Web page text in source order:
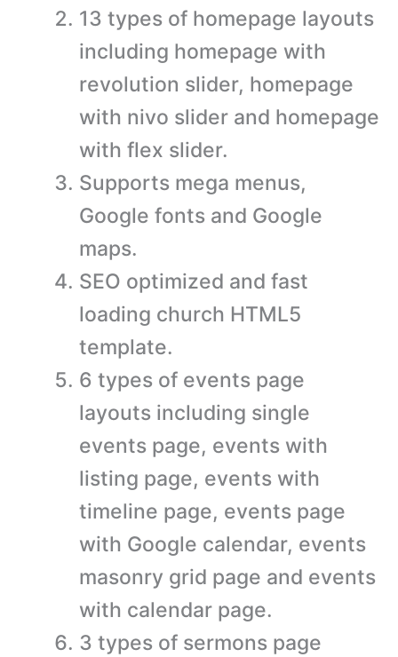
13 types of homepage layouts
including homepage with
revolution slider, homepage
with nivo slider and homepage
with flex slider.
Supports mega menus,
Google fonts and Google
maps.
SEO optimized and fast
loading church HTML5
template.
6 types of events page
layouts including single
events page, events with
listing page, events with
timeline page, events page
with Google calendar, events
masonry grid page and events
with calendar page.
3 types of sermons page